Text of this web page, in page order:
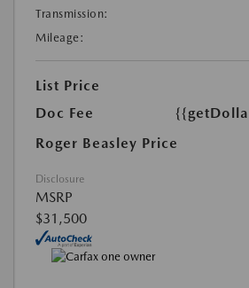
Transmission:
Mileage:
List Price
Doc Fee
Roger Beasley Price
Disclosure
MSRP
$31,500